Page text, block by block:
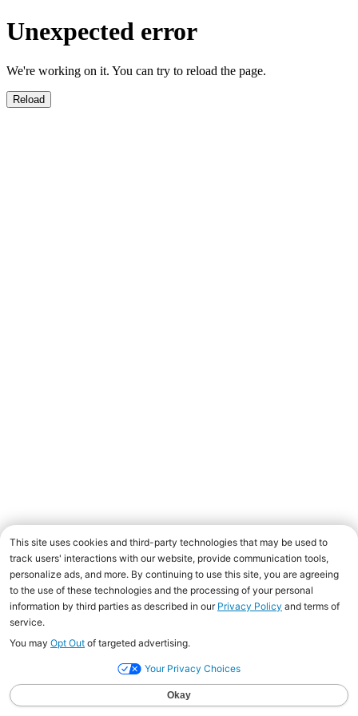
Unexpected error
We're working on it. You can try to reload the page.
Reload